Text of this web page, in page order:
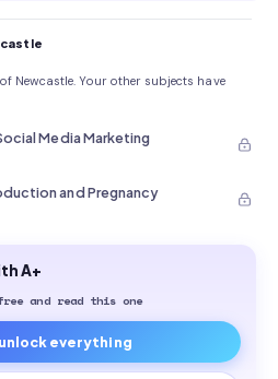
Newcastle. Your other subjects have
Media Marketing
and Pregnancy
A+
and read this one
everything